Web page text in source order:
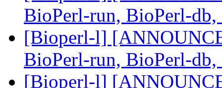
BioPerl-run, BioPerl-
[Bioperl-l]
BioPerl-run, BioPerl-
[Bioperl-l]